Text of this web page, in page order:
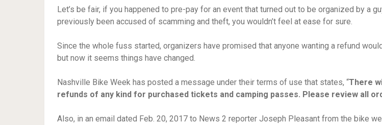
Let’s be fair, if you happened to pre-pay for an event that turned out to be organized by a
previously been accused of scamming and theft, you wouldn’t feel at ease for sure.
Since the whole fuss started, organizers have promised that anyone wanting a refund
but now it seems things have changed.
Nashville Bike Week has posted a message under their terms of use that states, “There
refunds of any kind for purchased tickets and camping passes. Please review all
Also, in an email dated Feb. 20, 2017 to News 2 reporter Joseph Pleasant from the bike